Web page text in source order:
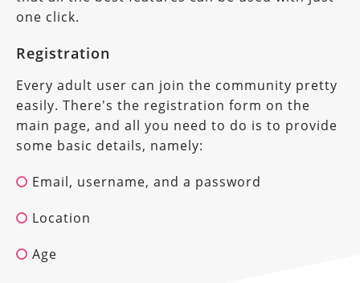
one click.
Registration
Every adult user can join the community pretty
easily. There's the registration form on the
main page, and all you need to do is to provide
some basic details, namely:
Email, username, and a password
Location
Age